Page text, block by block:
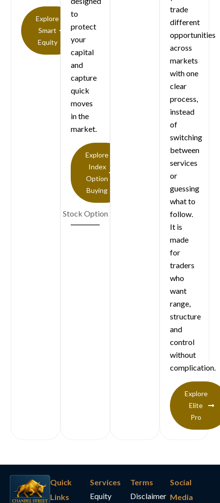
Explore
Smart
Equity
Stock Option
to
protect
your
capital
and
capture
quick
moves
in the
market.
Explore
Index
Option
Buying
trade
different
opportunities
across
markets
with one
clear
process,
instead
of
switching
between
services
or
guessing
what to
follow.
It is
made
for
traders
who
want
range,
structure
and
control
without
complication.
Explore
Elite
Pro
Quick
Links
Services
Equity
Terms
Disclaimer
Social
Media